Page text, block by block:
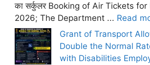
का सर्कुलर Booking of Air Tickets for
2026; The Department ... Read
Grant of Transport
Double the Normal
with Disabilities